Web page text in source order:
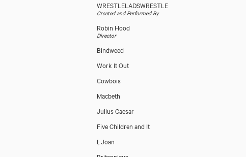
WRESTLELADSWRESTLE
Created and Performed By
Robin Hood
Director
Bindweed
Work It Out
Cowbois
Macbeth
Julius Caesar
Five Children and It
I, Joan